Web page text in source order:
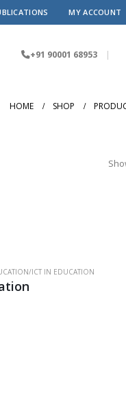
MY ACCOUNT
+91 90001 68953 |
HOME SHOP
ICT IN EDUCATION